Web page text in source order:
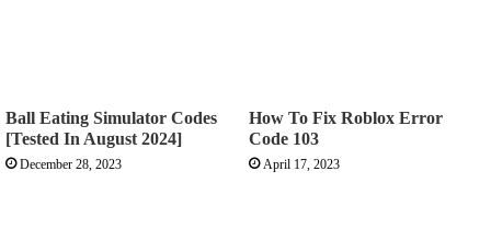
Ball Eating Simulator Codes
[Tested In August 2024]
December 28, 2023
How To Fix Roblox Error
Code 103
April 17, 2023